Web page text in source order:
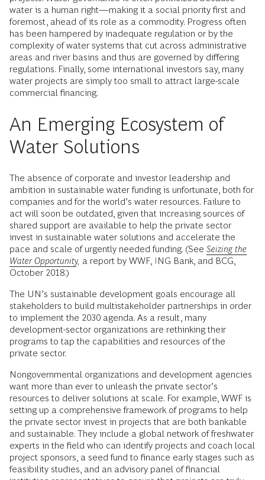
water is a human right—making it a social priority first and
foremost, ahead of its role as a commodity. Progress often
has been hampered by inadequate regulation or by the
complexity of water systems that cut across administrative
areas and river basins and thus are governed by differing
regulations. Finally, some international investors say, many
water projects are simply too small to attract large-scale
commercial financing.
An Emerging Ecosystem of
Water Solutions
The absence of corporate and investor leadership and
ambition in sustainable water funding is unfortunate, both for
companies and for the world’s water resources. Failure to
act will soon be outdated, given that increasing sources of
shared support are available to help the private sector
invest in sustainable water solutions and accelerate the
pace and scale of urgently needed funding. (See Seizing the
Water Opportunity, a report by WWF, ING Bank, and BCG,
October 2018.)
The UN’s sustainable development goals encourage all
stakeholders to build multistakeholder partnerships in order
to implement the 2030 agenda. As a result, many
development-sector organizations are rethinking their
programs to tap the capabilities and resources of the
private sector.
Nongovernmental organizations and development agencies
want more than ever to unleash the private sector’s
resources to deliver solutions at scale. For example, WWF is
setting up a comprehensive framework of programs to help
the private sector invest in projects that are both bankable
and sustainable. They include a global network of freshwater
experts in the field who can identify projects and coach local
project sponsors, a seed fund to finance early stages such as
feasibility studies, and an advisory panel of financial